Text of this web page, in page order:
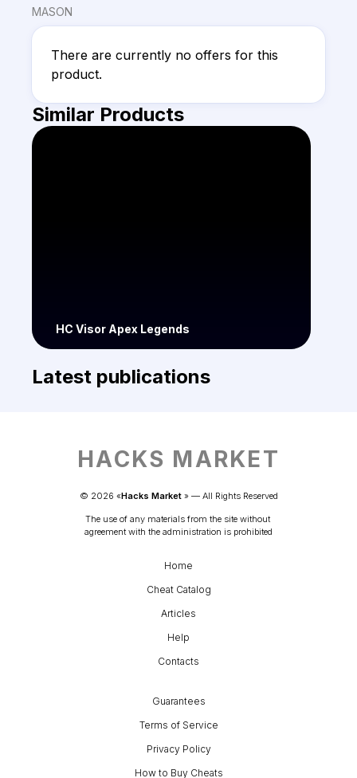
MASON
There are currently no offers for this
product.
Similar Products
HC Visor Apex Legends
Latest publications
HACKS MARKET
© 2026 «Hacks Market » — All Rights Reserved
The use of any materials from the site without
agreement with the administration is prohibited
Home
Cheat Catalog
Articles
Help
Contacts
Guarantees
Terms of Service
Privacy Policy
How to Buy Cheats